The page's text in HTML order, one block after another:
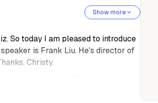
Show more
So today I am pleased to introduce
is Frank Liu. He's director of
Christy.